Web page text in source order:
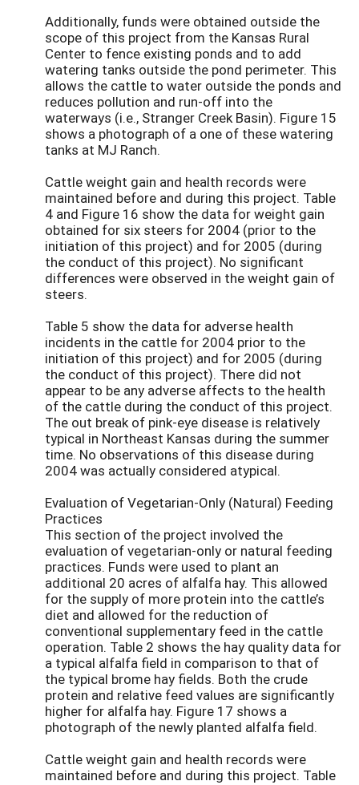
Additionally, funds were obtained outside the
scope of this project from the Kansas Rural
Center to fence existing ponds and to add
watering tanks outside the pond perimeter. This
allows the cattle to water outside the ponds and
reduces pollution and run-off into the
waterways (i.e., Stranger Creek Basin). Figure 15
shows a photograph of a one of these watering
tanks at MJ Ranch.
Cattle weight gain and health records were
maintained before and during this project. Table
4 and Figure 16 show the data for weight gain
obtained for six steers for 2004 (prior to the
initiation of this project) and for 2005 (during
the conduct of this project). No significant
differences were observed in the weight gain of
steers.
Table 5 show the data for adverse health
incidents in the cattle for 2004 prior to the
initiation of this project) and for 2005 (during
the conduct of this project). There did not
appear to be any adverse affects to the health
of the cattle during the conduct of this project.
The out break of pink-eye disease is relatively
typical in Northeast Kansas during the summer
time. No observations of this disease during
2004 was actually considered atypical.
Evaluation of Vegetarian-Only (Natural) Feeding
Practices
This section of the project involved the
evaluation of vegetarian-only or natural feeding
practices. Funds were used to plant an
additional 20 acres of alfalfa hay. This allowed
for the supply of more protein into the cattle’s
diet and allowed for the reduction of
conventional supplementary feed in the cattle
operation. Table 2 shows the hay quality data for
a typical alfalfa field in comparison to that of
the typical brome hay fields. Both the crude
protein and relative feed values are significantly
higher for alfalfa hay. Figure 17 shows a
photograph of the newly planted alfalfa field.
Cattle weight gain and health records were
maintained before and during this project. Table